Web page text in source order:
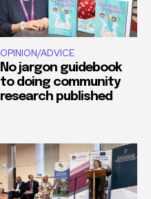
OPINION/ADVICE
No jargon guidebook
to doing community
research published